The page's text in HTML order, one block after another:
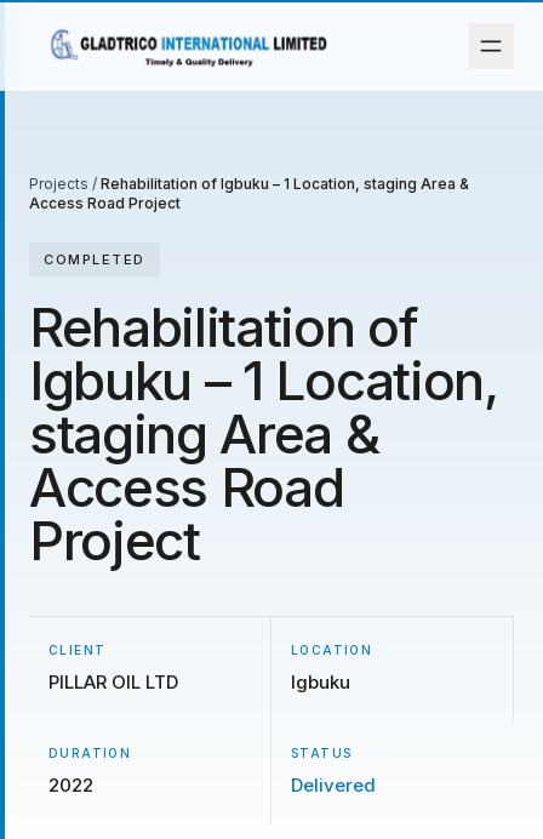
Projects / Rehabilitation of Igbuku – 1 Location, staging Area &
Access Road Project
COMPLETED
Rehabilitation of
Igbuku – 1 Location,
staging Area &
Access Road
Project
CLIENT
PILLAR OIL LTD
LOCATION
Igbuku
DURATION
2022
STATUS
Delivered